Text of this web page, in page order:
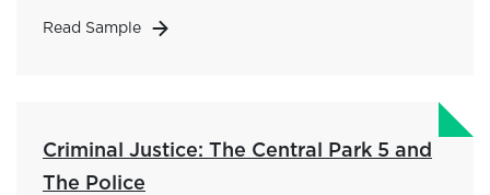
Read Sample
Criminal Justice: The Central Park 5 and
The Police